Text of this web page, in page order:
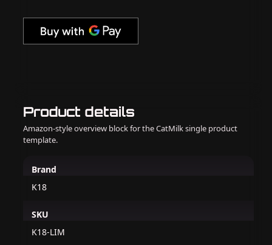
Product details
Amazon-style overview block for the CatMilk single product
template.
Brand
K18
SKU
K18-LIM
/
quantity